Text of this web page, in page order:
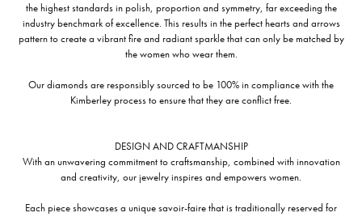
the highest standards in polish, proportion and symmetry, far exceeding the
industry benchmark of excellence. This results in the perfect hearts and arrows
pattern to create a vibrant fire and radiant sparkle that can only be matched by
the women who wear them.
Our diamonds are responsibly sourced to be 100% in compliance with the
Kimberley process to ensure that they are conflict free.
DESIGN AND CRAFTMANSHIP
With an unwavering commitment to craftsmanship, combined with innovation
and creativity, our jewelry inspires and empowers women.
Each piece showcases a unique savoir-faire that is traditionally reserved for